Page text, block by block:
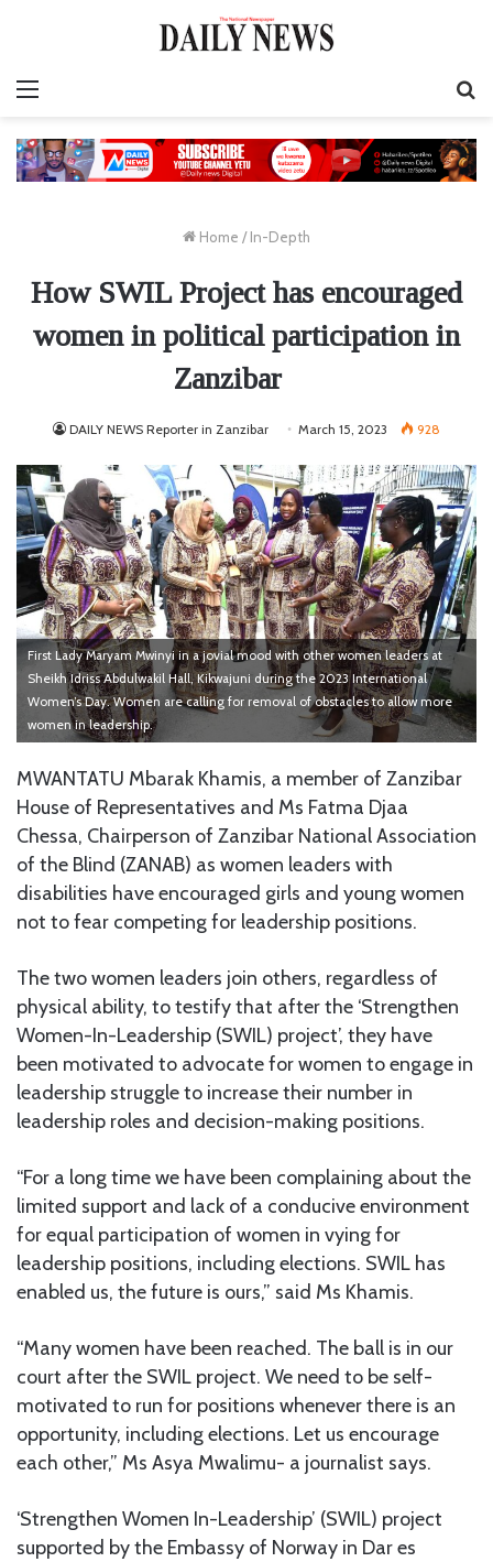
Home / In-Depth
How SWIL Project has encouraged
women in political participation in
Zanzibar
DAILY NEWS Reporter in Zanzibar March 15, 2023 928
First Lady Maryam Mwinyi in a jovial mood with other women leaders at
Sheikh Idriss Abdulwakil Hall, Kikwajuni during the 2023 International
Women’s Day. Women are calling for removal of obstacles to allow more
women in leadership.
MWANTATU Mbarak Khamis, a member of Zanzibar
House of Representatives and Ms Fatma Djaa
Chessa, Chairperson of Zanzibar National Association
of the Blind (ZANAB) as women leaders with
disabilities have encouraged girls and young women
not to fear competing for leadership positions.
The two women leaders join others, regardless of
physical ability, to testify that after the ‘Strengthen
Women-In-Leadership (SWIL) project’, they have
been motivated to advocate for women to engage in
leadership struggle to increase their number in
leadership roles and decision-making positions.
“For a long time we have been complaining about the
limited support and lack of a conducive environment
for equal participation of women in vying for
leadership positions, including elections. SWIL has
enabled us, the future is ours,” said Ms Khamis.
“Many women have been reached. The ball is in our
court after the SWIL project. We need to be self-
motivated to run for positions whenever there is an
opportunity, including elections. Let us encourage
each other,” Ms Asya Mwalimu- a journalist says.
‘Strengthen Women In-Leadership’ (SWIL) project
supported by the Embassy of Norway in Dar es